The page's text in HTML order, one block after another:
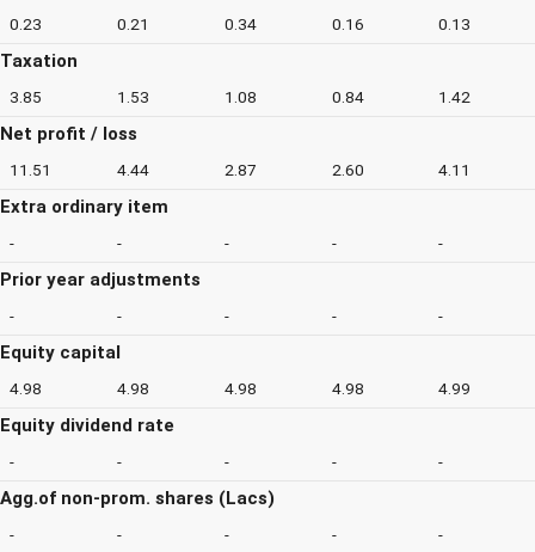
0.23 0.21 0.34 0.16 0.13
Taxation
3.85 1.53 1.08 0.84 1.42
Net profit / loss
11.51 4.44 2.87 2.60 4.11
Extra ordinary item
- - - - -
Prior year adjustments
- - - - -
Equity capital
4.98 4.98 4.98 4.98 4.99
Equity dividend rate
- - - - -
Agg.of non-prom. shares (Lacs)
- - - - -